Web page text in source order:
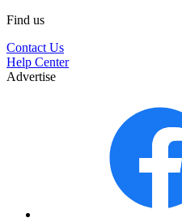
Find us
Contact Us
Help Center
Advertise